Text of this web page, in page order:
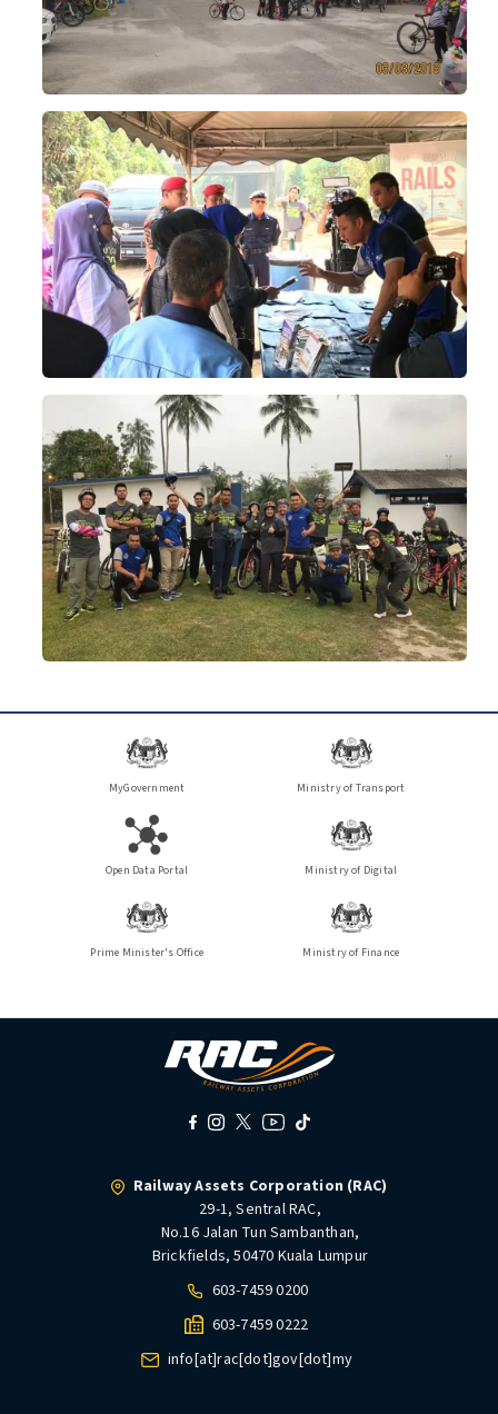
MyGovernment Ministry of Transport
Open Data Portal Ministry of Digital
Prime Minister's Office Ministry of Finance
Railway Assets Corporation (RAC)
29-1, Sentral RAC,
No.16 Jalan Tun Sambanthan,
Brickfields, 50470 Kuala Lumpur
603-7459 0200
603-7459 0222
info[at]rac[dot]gov[dot]my